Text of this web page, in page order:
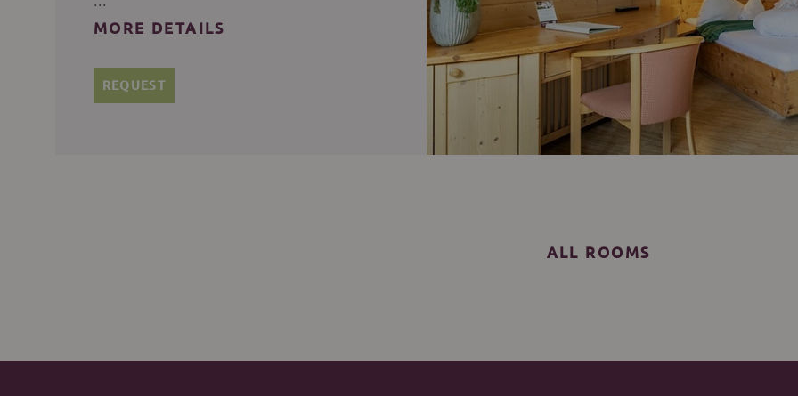
make-up mirror, bathing bag with
duration of your stay, bathrobe
available at reception for a deposit,
MORE DETAILS
REQUEST
ALL ROOMS